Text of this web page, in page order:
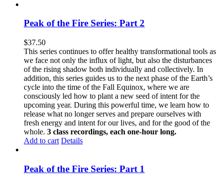
Peak of the Fire Series: Part 2
$37.50
This series continues to offer healthy transformational tools as
we face not only the influx of light, but also the disturbances
of the rising shadow both individually and collectively. In
addition, this series guides us to the next phase of the Earth’s
cycle into the time of the Fall Equinox, where we are
consciously led how to plant a new seed of intent for the
upcoming year. During this powerful time, we learn how to
release what no longer serves and prepare ourselves with
fresh energy and intent for our lives, and for the good of the
whole. 3 class recordings, each one-hour long.
Add to cart Details
Peak of the Fire Series: Part 1